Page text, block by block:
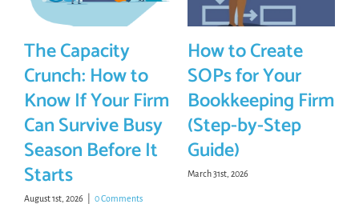
The Capacity
Crunch: How to
Know If Your Firm
Can Survive Busy
Season Before It
Starts
August 1st, 2026 0 Comments
How to Create
SOPs for Your
Bookkeeping Firm
(Step-by-Step
Guide)
March 31st, 2026